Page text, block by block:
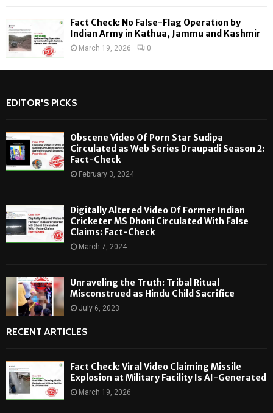
Fact Check: No False-Flag Operation by
Indian Army in Kathua, Jammu and Kashmir
March 19, 2026 0
EDITOR'S PICKS
Obscene Video Of Porn Star Sudipa
Circulated as Web Series Draupadi Season 2:
Fact-Check
February 3, 2024
Digitally Altered Video Of Former Indian
Cricketer MS Dhoni Circulated With False
Claims: Fact-Check
March 7, 2024
Unraveling the Truth: Tribal Ritual
Misconstrued as Hindu Child Sacrifice
July 6, 2023
RECENT ARTICLES
Fact Check: Viral Video Claiming Missile
Explosion at Military Facility Is AI-Generated
March 19, 2026